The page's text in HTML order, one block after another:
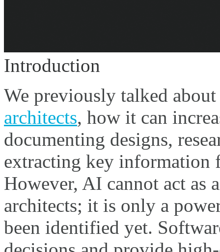
Introduction
We previously talked
architects, how it can
documenting designs,
extracting key information
However, AI cannot act as
architects; it is only a
been identified yet.